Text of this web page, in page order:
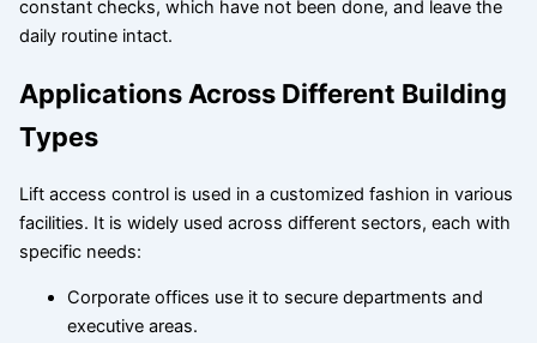
constant checks, which have not been done, and leave the
daily routine intact.
Applications Across Different Building
Types
Lift access control is used in a customized fashion in various
facilities. It is widely used across different sectors, each with
specific needs:
Corporate offices use it to secure departments and
executive areas.